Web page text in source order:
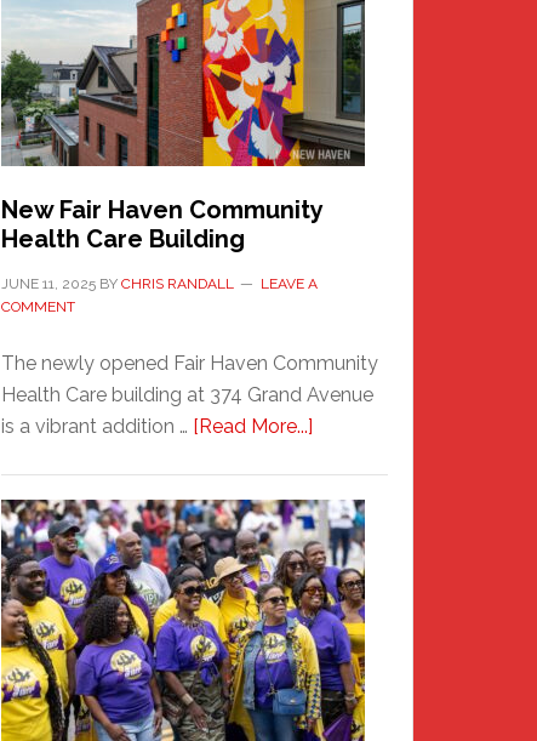
Sasquatch
Comes
to
the
Carnival
New Fair Haven Community
Health Care Building
JUNE 11, 2025 BY CHRIS RANDALL
LEAVE A
COMMENT
The newly opened Fair Haven Community
Health Care building at 374 Grand Avenue
is a vibrant addition … [Read More...]
Haven
Community
Health
Care
Building